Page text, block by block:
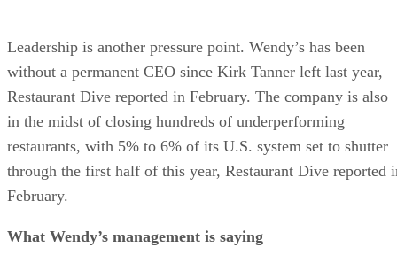
Leadership is another pressure point. Wendy’s has been
without a permanent CEO since Kirk Tanner left last year,
Restaurant Dive reported in February. The company is also
in the midst of closing hundreds of underperforming
restaurants, with 5% to 6% of its U.S. system set to shutter
through the first half of this year, Restaurant Dive reported
February.
What Wendy’s management is saying